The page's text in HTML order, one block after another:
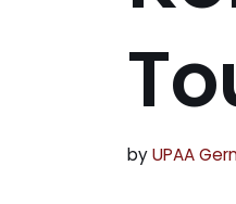
byUPAA